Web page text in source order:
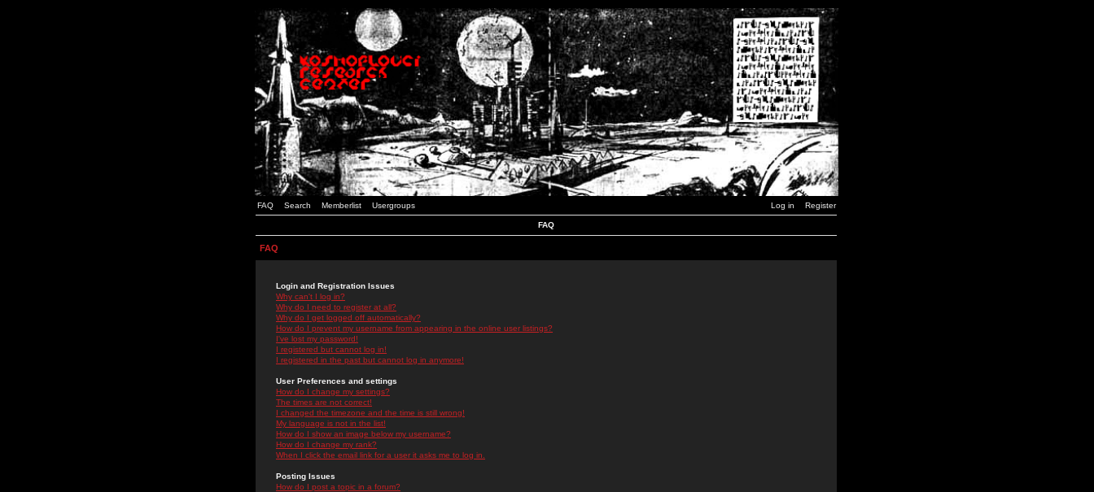
FAQ Search Memberlist Usergroups Log in Register
FAQ
FAQ
Login and Registration Issues
Why can't I log in?
Why do I need to register at all?
Why do I get logged off automatically?
How do I prevent my username from appearing in the online user listings?
I've lost my password!
I registered but cannot log in!
I registered in the past but cannot log in anymore!
User Preferences and settings
How do I change my settings?
The times are not correct!
I changed the timezone and the time is still wrong!
My language is not in the list!
How do I show an image below my username?
How do I change my rank?
When I click the email link for a user it asks me to log in.
Posting Issues
How do I post a topic in a forum?